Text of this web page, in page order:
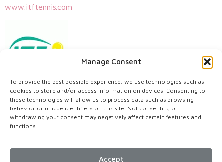
Manage Consent
To provide the best possible experience, we use technologies such as
cookies to store and/or access information on devices. Consenting to
these technologies will allow us to process data such as browsing
behavior or unique identifiers on this site. Not consenting or
withdrawing your consent may negatively affect certain features and
functions.
Accept
www.itftennis.com
Centenary Tennis Clubs
www.centenarytennisclubs.org